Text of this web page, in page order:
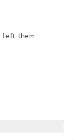
left them.